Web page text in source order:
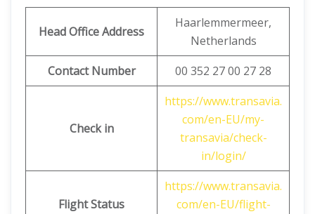
Head Office Address
Haarlemmermeer,
Netherlands
Contact Number
00 352 27 00 27 28
Check in
https://www.transavia.
com/en-EU/my-
transavia/check-
in/login/
Flight Status
https://www.transavia.
com/en-EU/flight-